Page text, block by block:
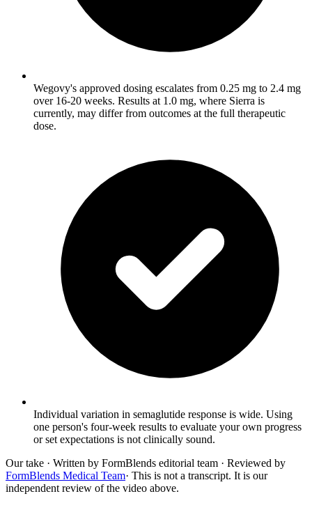
Wegovy's approved dosing escalates from 0.25 mg to 2.4 mg
over 16-20 weeks. Results at 1.0 mg, where Sierra is
currently, may differ from outcomes at the full therapeutic
dose.
Individual variation in semaglutide response is wide. Using
one person's four-week results to evaluate your own progress
or set expectations is not clinically sound.
Our take · Written by FormBlends editorial team · Reviewed by
FormBlends Medical Team· This is not a transcript. It is our
independent review of the video above.